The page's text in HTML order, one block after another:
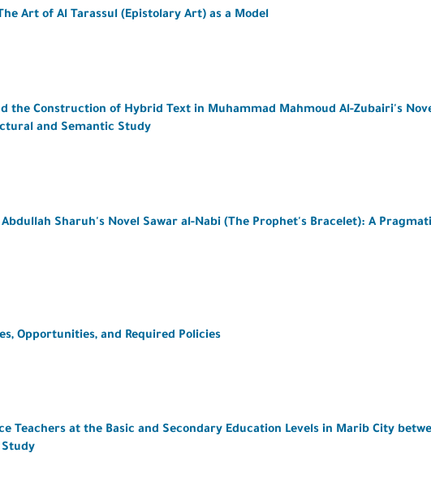
Art of Al Tarassul (Epistolary Art) as a Model
the Construction of Hybrid Text in Muhammad Mahmoud Al-Zubairi's
and Semantic Study
Sharuh's Novel Sawar al-Nabi (The Prophet's Bracelet): A
Opportunities, and Required Policies
Teachers at the Basic and Secondary Education Levels in Marib City
Study